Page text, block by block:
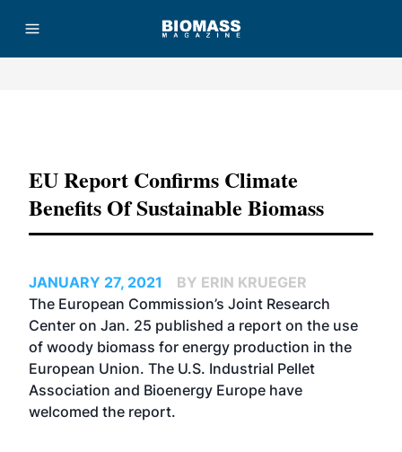
EU Report Confirms Climate
Benefits Of Sustainable Biomass
JANUARY 27, 2021
BY ERIN KRUEGER
The European Commission’s Joint Research
Center on Jan. 25 published a report on the use
of woody biomass for energy production in the
European Union. The U.S. Industrial Pellet
Association and Bioenergy Europe have
welcomed the report.